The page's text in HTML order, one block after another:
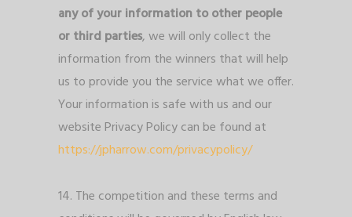
any of your information to other people
or third parties, we will only collect the
information from the winners that will help
us to provide you the service what we offer.
Your information is safe with us and our
website Privacy Policy can be found at
https://jpharrow.com/privacypolicy/
14. The competition and these terms and